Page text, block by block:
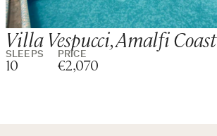
Villa Vespucci, Amalfi Coast
SLEEPS
10
PRICE
€2,070